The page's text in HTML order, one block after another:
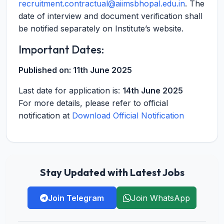
recruitment.contractual@aiimsbhopal.edu.in. The
date of interview and document verification shall
be notified separately on Institute’s website.
Important Dates:
Published on: 11th June 2025
Last date for application is: 14th June 2025
For more details, please refer to official
notification at Download Official Notification
Stay Updated with Latest Jobs
Join Telegram Join WhatsApp